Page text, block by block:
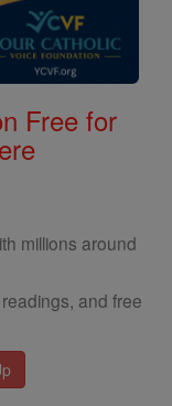
Free for
millions around
and free